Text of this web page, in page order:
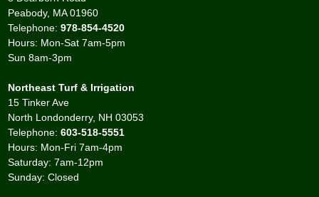
Peabody, MA 01960
Telephone:978-854-4520
Hours: Mon-Sat 7am-5pm
Sun 8am-3pm
Northeast Turf & Irrigation
15 Tinker Ave
North Londonderry, NH 03053
Telephone:603-518-5551
Hours: Mon-Fri 7am-4pm
Saturday: 7am-12pm
Sunday: Closed